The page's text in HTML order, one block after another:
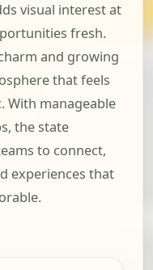
visual interest at
fresh.
and growing
that feels
With manageable
the state
to connect,
experiences that